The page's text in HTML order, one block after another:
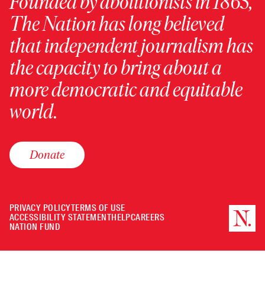
The Nation has long believed
that independent journalism has
the capacity to bring about a
more democratic and equitable
world.
Donate
PRIVACY POLICYTERMS OF USE
ACCESSIBILITY STATEMENTHELPCAREERS
NATION FUND